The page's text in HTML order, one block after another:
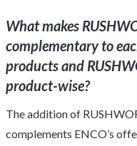
What makes
complementary to
products and
product-wise?
The addition of
complements ENCO’s